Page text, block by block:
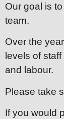
Our goal is
team.
Over the
levels of
and labour.
Please take
If you would